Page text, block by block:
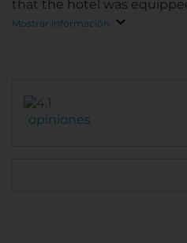
that the hotel was
hairdryer, capsule coffe
etc. The staff is nice, polite
Mostrar información
opiniones